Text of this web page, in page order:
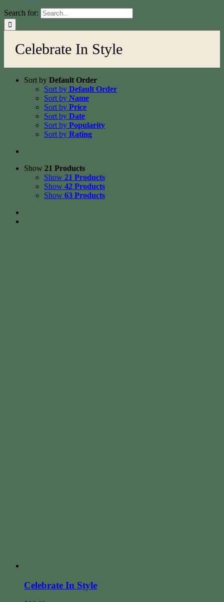
Search for:
Celebrate In Style
Sort by Default Order
Sort by Default Order
Sort by Name
Sort by Price
Sort by Date
Sort by Popularity
Sort by Rating
Show 21 Products
Show 21 Products
Show 42 Products
Show 63 Products
Celebrate In Style